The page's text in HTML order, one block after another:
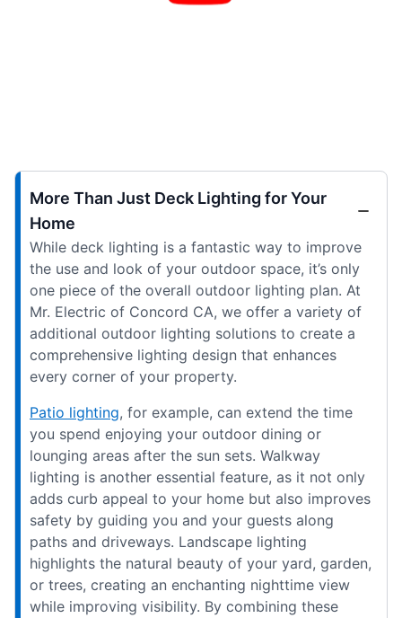
More Than Just Deck Lighting for Your
Home
While deck lighting is a fantastic way to improve
the use and look of your outdoor space, it’s only
one piece of the overall outdoor lighting plan. At
Mr. Electric of Concord CA, we offer a variety of
additional outdoor lighting solutions to create a
comprehensive lighting design that enhances
every corner of your property.
Patio lighting, for example, can extend the time
you spend enjoying your outdoor dining or
lounging areas after the sun sets. Walkway
lighting is another essential feature, as it not only
adds curb appeal to your home but also improves
safety by guiding you and your guests along
paths and driveways. Landscape lighting
highlights the natural beauty of your yard, garden,
or trees, creating an enchanting nighttime view
while improving visibility. By combining these